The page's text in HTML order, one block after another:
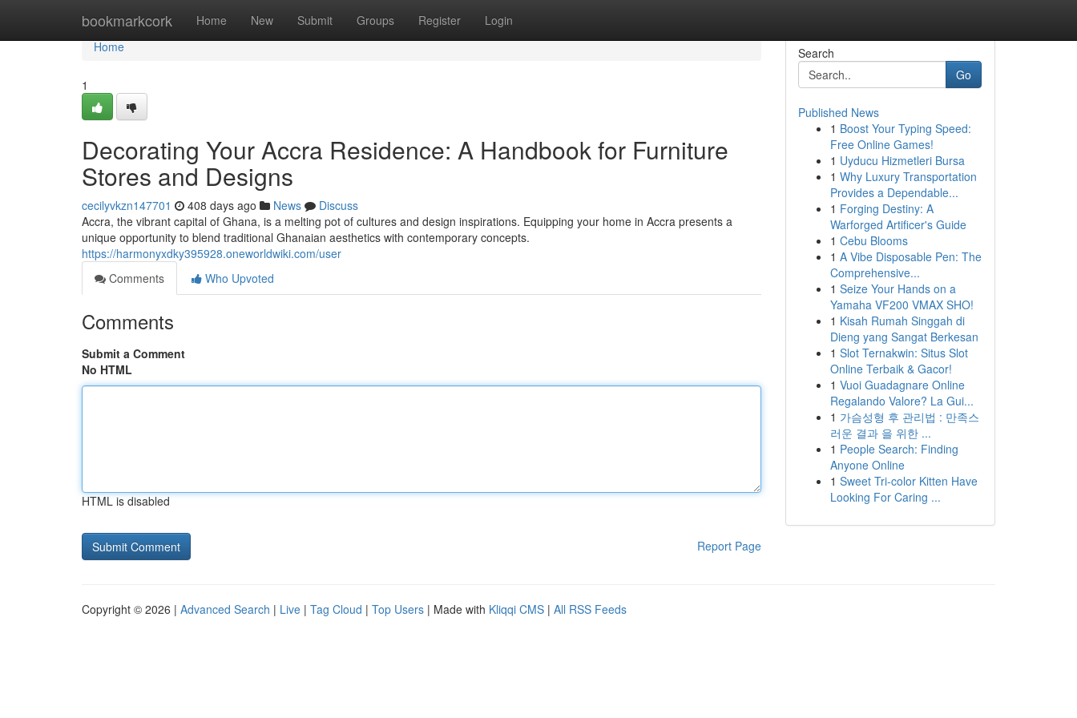
bookmarkcork Home New Submit Groups Register Login
Home
Home
1
Decorating Your Accra Residence: A Handbook for Furniture
Stores and Designs
cecilyvkzn147701 408 days ago News
Discuss
Accra, the vibrant capital of Ghana, is a melting pot of cultures and design inspirations. Equipping your home in Accra presents a
unique opportunity to blend traditional Ghanaian aesthetics with contemporary concepts.
https://harmonyxdky395928.oneworldwiki.com/user
Comments
Who Upvoted
Comments
Submit a Comment
No HTML
HTML is disabled
Report Page
Search
Go
Published News
1 Boost Your Typing Speed:
Free Online Games!
1 Uyducu Hizmetleri Bursa
1 Why Luxury Transportation
Provides a Dependable...
1 Forging Destiny: A
Warforged Artificer's Guide
1 Cebu Blooms
1 A Vibe Disposable Pen: The
Comprehensive...
1 Seize Your Hands on a
Yamaha VF200 VMAX SHO!
1 Kisah Rumah Singgah di
Dieng yang Sangat Berkesan
1 Slot Ternakwin: Situs Slot
Online Terbaik & Gacor!
1 Vuoi Guadagnare Online
Regalando Valore? La Gui...
1 가슴성형 후 관리법 : 만족스
러운 결과 을 위한 ...
1 People Search: Finding
Anyone Online
1 Sweet Tri-color Kitten Have
Looking For Caring ...
Copyright © 2026 | Advanced Search | Live | Tag Cloud | Top Users | Made with Kliqqi CMS | All RSS Feeds